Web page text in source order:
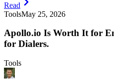
Read
ToolsMay 25, 2026
Apollo.io Is Worth It for
for Dialers.
Tools